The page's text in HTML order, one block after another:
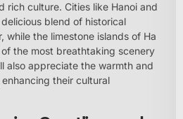
rich culture. Cities like Hanoi and
blend of historical
while the limestone islands of Ha
the most breathtaking scenery
also appreciate the warmth and
their cultural